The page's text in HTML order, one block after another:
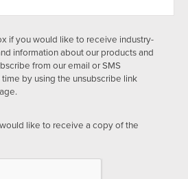
if you would like to receive industry-
information about our products and
from our email or SMS
by using the unsubscribe link
like to receive a copy of the